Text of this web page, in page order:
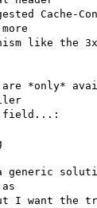
Cache-
like the
*only*
field...:
a generic
I want the